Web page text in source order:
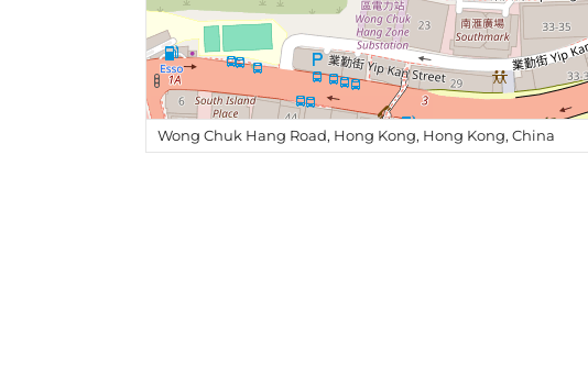
Wong Chuk Hang Road, Hong Kong, Hong Kong, China